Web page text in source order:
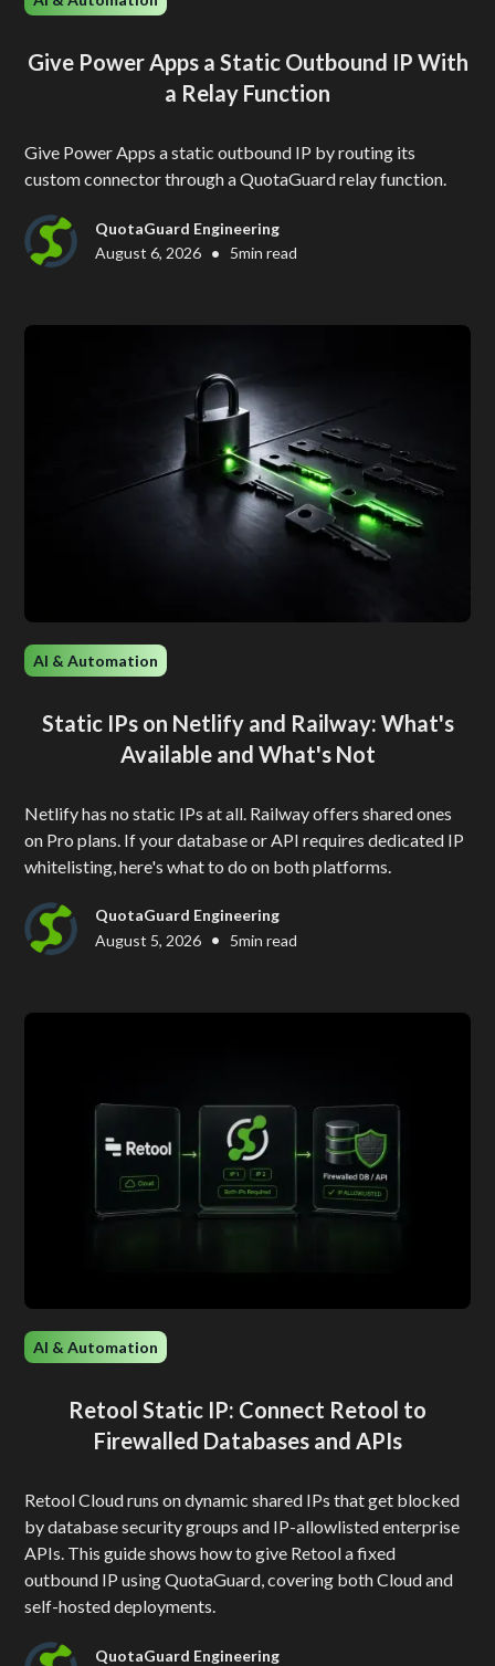
Give Power Apps a Static Outbound IP With
a Relay Function
Give Power Apps a static outbound IP by routing its
custom connector through a QuotaGuard relay function.
QuotaGuard Engineering
August 6, 2026 • 5min read
AI & Automation
Static IPs on Netlify and Railway: What's
Available and What's Not
Netlify has no static IPs at all. Railway offers shared ones
on Pro plans. If your database or API requires dedicated IP
whitelisting, here's what to do on both platforms.
QuotaGuard Engineering
August 5, 2026 • 5min read
AI & Automation
Retool Static IP: Connect Retool to
Firewalled Databases and APIs
Retool Cloud runs on dynamic shared IPs that get blocked
by database security groups and IP-allowlisted enterprise
APIs. This guide shows how to give Retool a fixed
outbound IP using QuotaGuard, covering both Cloud and
self-hosted deployments.
QuotaGuard Engineering